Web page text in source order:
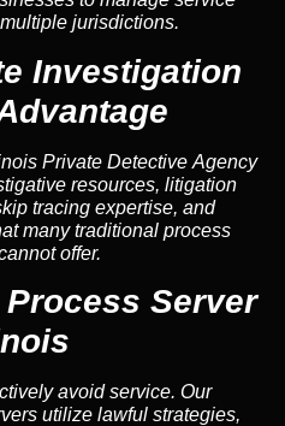
jurisdictions.
Investigation
Private Detective Agency
resources, litigation
tracing expertise, and
many traditional process
offer.
Server
avoid service. Our
utilize lawful strategies,